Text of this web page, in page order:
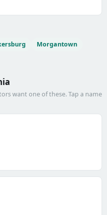
Morgantown
want one of these. Tap a name